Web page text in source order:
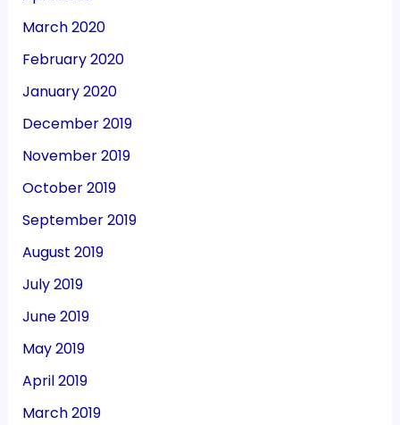
March 2020
February 2020
January 2020
December 2019
November 2019
October 2019
September 2019
August 2019
July 2019
June 2019
May 2019
April 2019
March 2019